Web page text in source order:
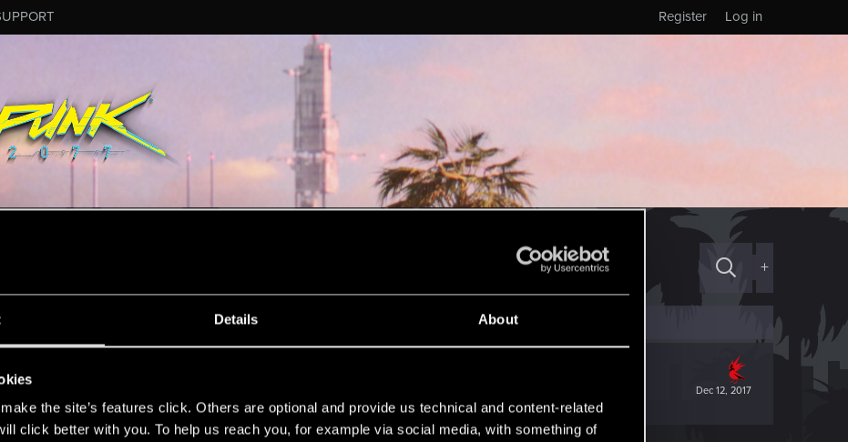
Details About
the site’s features click. Others are optional and provide us technical and content-related
click better with you. To help us reach you, for example via social media, with something of
Log in
Register
#11 +
Dec 12, 2017